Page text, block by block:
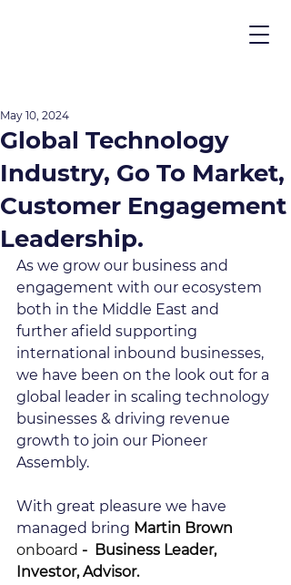
Global Technology
Industry, Go To Market,
Customer Engagement
Leadership.
May 10, 2024
As we grow our business and
engagement with our ecosystem
both in the Middle East and
further afield supporting
international inbound businesses,
we have been on the look out for a
global leader in scaling technology
businesses & driving revenue
growth to join our Pioneer
Assembly.
With great pleasure we have
managed bring Martin Brown
onboard -  Business Leader,
Investor, Advisor.